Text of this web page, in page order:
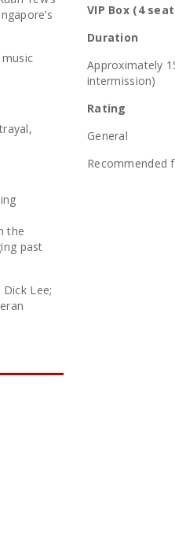
the
past
Lee;
VIP Box (4
Duration
Approximately
intermission)
Rating
General
Recommended